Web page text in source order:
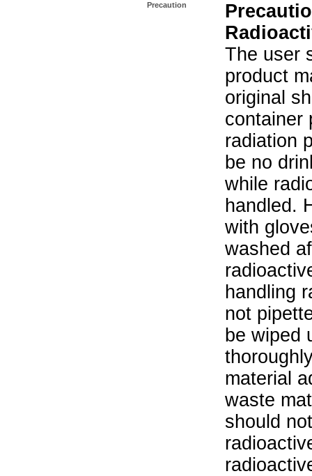
Precaution
The user
product
original
container
radiation
be no
while
handled.
with
washed
handling
not
be wiped
material
waste
should